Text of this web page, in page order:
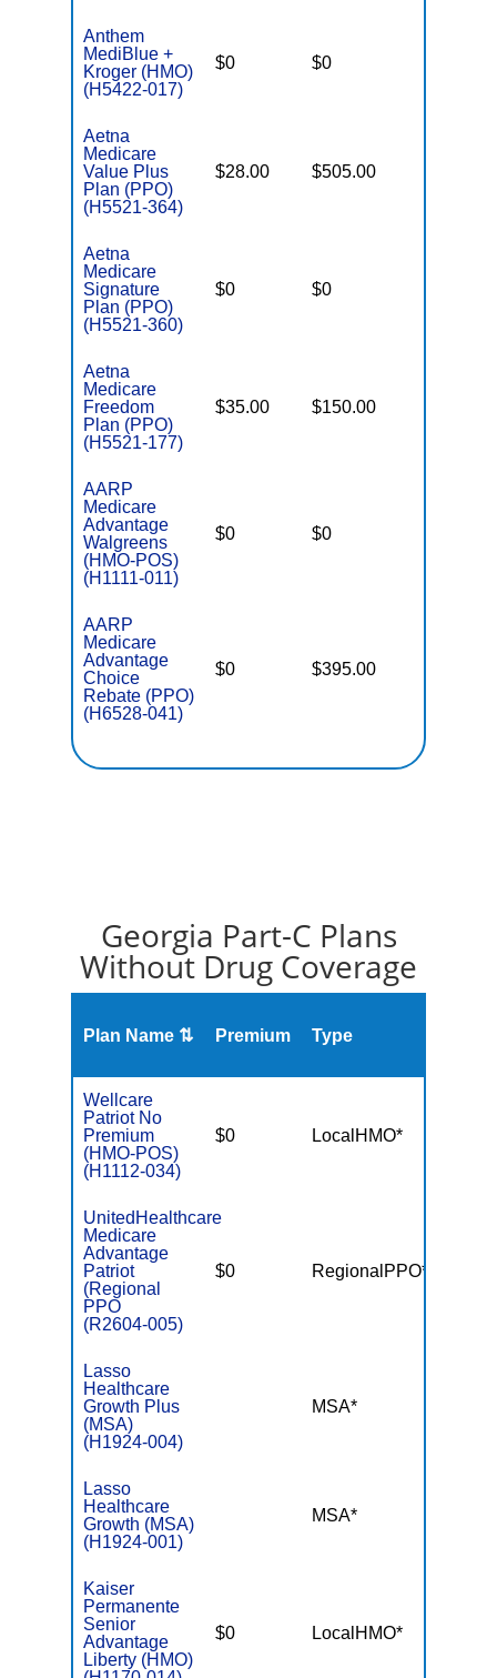
Anthem
MediBlue +
Kroger (HMO)
(H5422-017)
$0 $0
Aetna
Medicare
Value Plus
Plan (PPO)
(H5521-364)
$28.00 $505.00
Aetna
Medicare
Signature
Plan (PPO)
(H5521-360)
$0 $0
Aetna
Medicare
Freedom
Plan (PPO)
(H5521-177)
$35.00 $150.00
AARP
Medicare
Advantage
Walgreens
(HMO-POS)
(H1111-011)
$0 $0
AARP
Medicare
Advantage
Choice
Rebate (PPO)
(H6528-041)
$0 $395.00
Georgia Part-C Plans
Without Drug Coverage
Plan Name ⇅ Premium Type
Wellcare
Patriot No
Premium
(HMO-POS)
(H1112-034)
$0 LocalHMO*
UnitedHealthcare
Medicare
Advantage
Patriot
(Regional
PPO
(R2604-005)
$0 RegionalPPO*
Lasso
Healthcare
Growth Plus
(MSA)
(H1924-004)
MSA*
Lasso
Healthcare
Growth (MSA)
(H1924-001)
MSA*
Kaiser
Permanente
Senior
Advantage
Liberty (HMO)
$0 LocalHMO*